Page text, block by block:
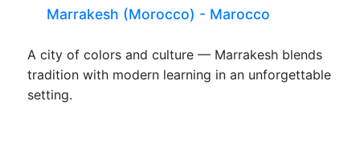
Marrakesh (Morocco) - Marocco
A city of colors and culture — Marrakesh blends
tradition with modern learning in an unforgettable
setting.